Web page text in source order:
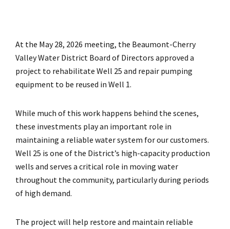
At the May 28, 2026 meeting, the Beaumont-Cherry
Valley Water District Board of Directors approved a
project to rehabilitate Well 25 and repair pumping
equipment to be reused in Well 1.
While much of this work happens behind the scenes,
these investments play an important role in
maintaining a reliable water system for our customers.
Well 25 is one of the District’s high-capacity production
wells and serves a critical role in moving water
throughout the community, particularly during periods
of high demand.
The project will help restore and maintain reliable